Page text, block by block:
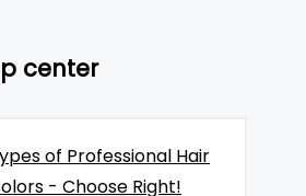
center
of Professional Hair
- Choose Right!